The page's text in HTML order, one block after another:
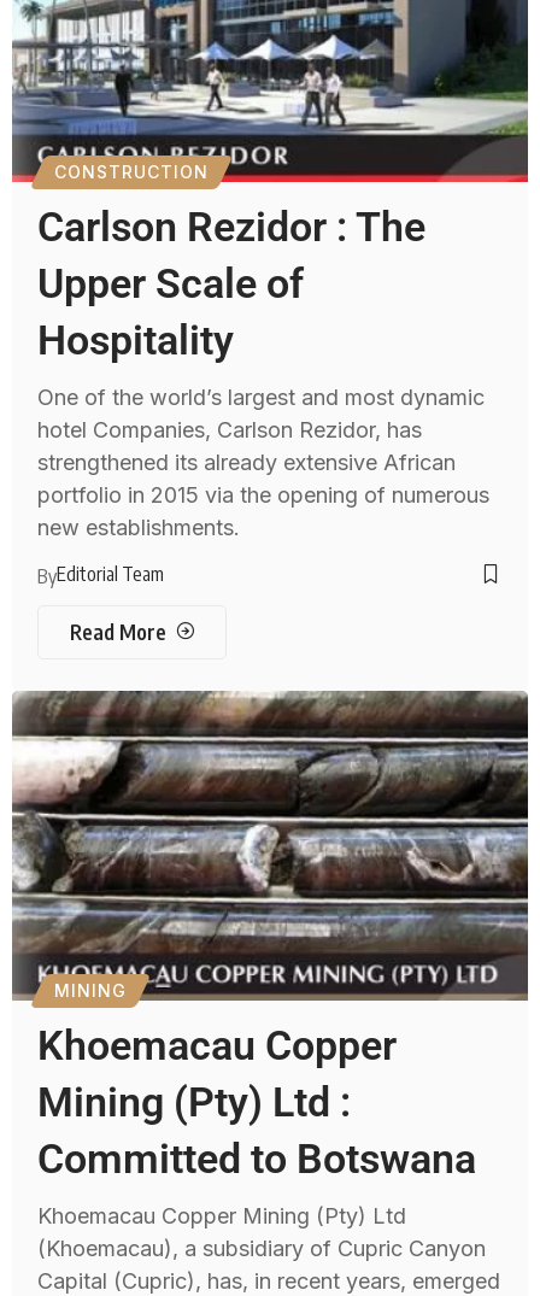
CONSTRUCTION
Carlson Rezidor : The
Upper Scale of
Hospitality
One of the world’s largest and most dynamic
hotel Companies, Carlson Rezidor, has
strengthened its already extensive African
portfolio in 2015 via the opening of numerous
new establishments.
ByEditorial Team
Read More
MINING
Khoemacau Copper
Mining (Pty) Ltd :
Committed to Botswana
Khoemacau Copper Mining (Pty) Ltd
(Khoemacau), a subsidiary of Cupric Canyon
Capital (Cupric), has, in recent years, emerged